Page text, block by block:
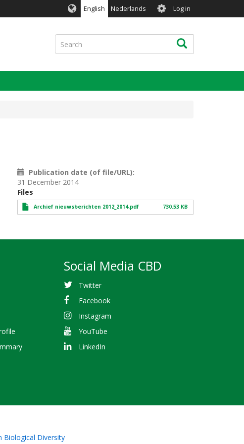
English Nederlands User
account
menu
Log in
Search Search
Publication date (of file/URL)
31 December 2014
Files
Archief nieuwsberichten 2012_2014.pdf 730.53 KB
Social Media CBD
Twitter
Facebook
Instagram
YouTube
LinkedIn
Biological Diversity